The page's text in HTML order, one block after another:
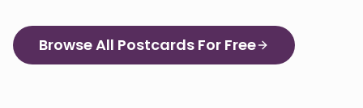
Browse All Postcards For Free